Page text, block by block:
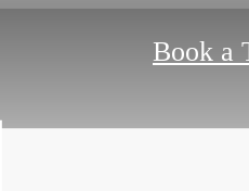
Book a